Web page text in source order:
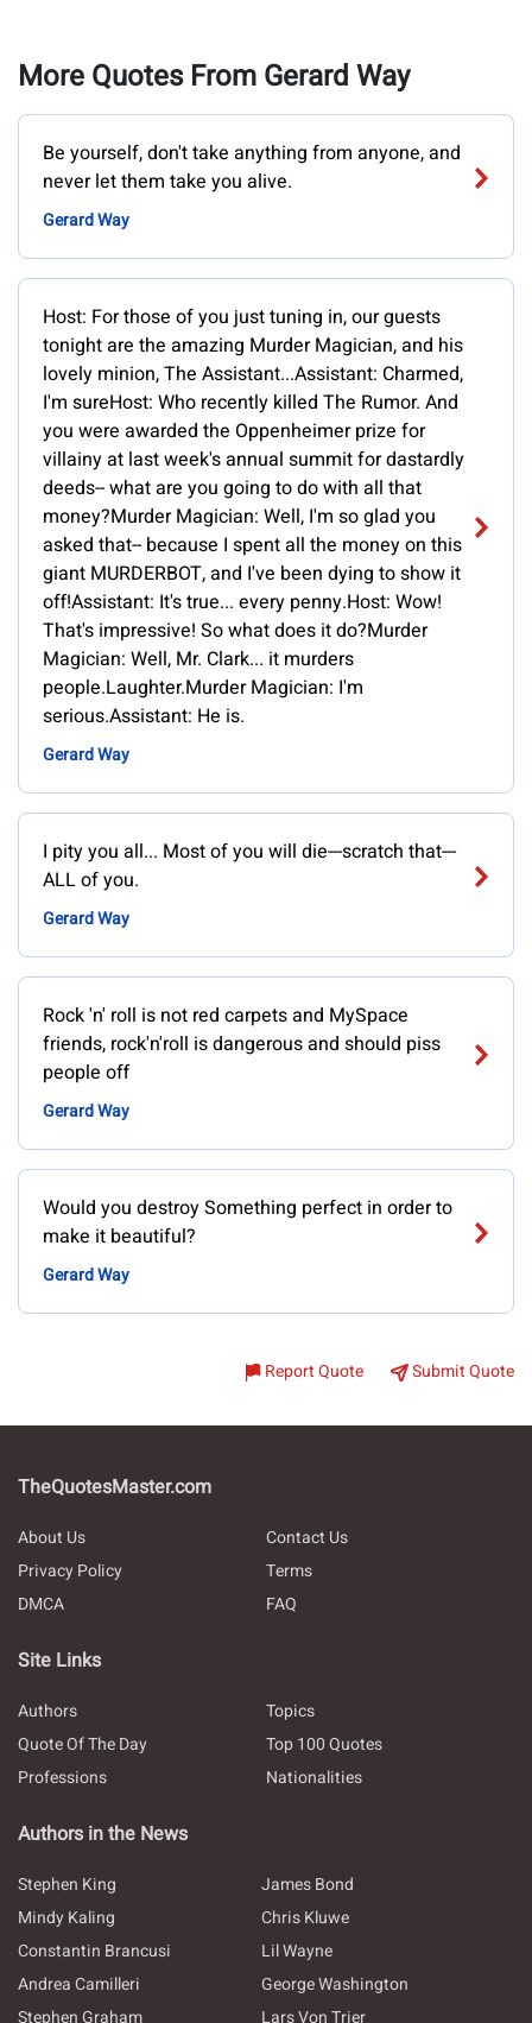
More Quotes From Gerard Way
Be yourself, don't take anything from anyone, and
never let them take you alive.
Gerard Way
Host: For those of you just tuning in, our guests
tonight are the amazing Murder Magician, and his
lovely minion, The Assistant...Assistant: Charmed,
I'm sureHost: Who recently killed The Rumor. And
you were awarded the Oppenheimer prize for
villainy at last week's annual summit for dastardly
deeds-- what are you going to do with all that
money?Murder Magician: Well, I'm so glad you
asked that-- because I spent all the money on this
giant MURDERBOT, and I've been dying to show it
off!Assistant: It's true... every penny.Host: Wow!
That's impressive! So what does it do?Murder
Magician: Well, Mr. Clark... it murders
people.Laughter.Murder Magician: I'm
serious.Assistant: He is.
Gerard Way
I pity you all... Most of you will die---scratch that---
ALL of you.
Gerard Way
Rock 'n' roll is not red carpets and MySpace
friends, rock'n'roll is dangerous and should piss
people off
Gerard Way
Would you destroy Something perfect in order to
make it beautiful?
Gerard Way
Report Quote Submit Quote
TheQuotesMaster.com
About Us
Contact Us
Privacy Policy
Terms
DMCA
FAQ
Site Links
Authors
Topics
Quote Of The Day
Top 100 Quotes
Professions
Nationalities
Authors in the News
Stephen King
James Bond
Mindy Kaling
Chris Kluwe
Constantin Brancusi
Lil Wayne
Andrea Camilleri
George Washington
Stephen Graham
Lars Von Trier